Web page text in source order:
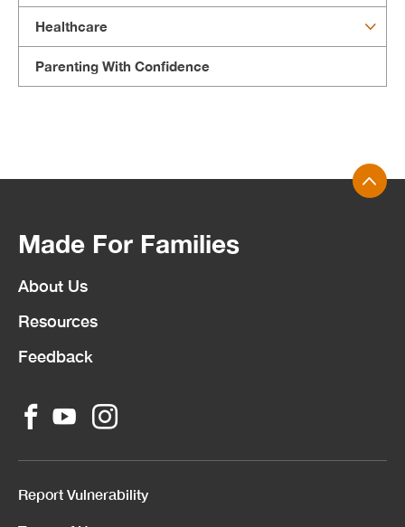
Healthcare
Parenting With Confidence
Made For Families
About Us
Resources
Feedback
Report Vulnerability